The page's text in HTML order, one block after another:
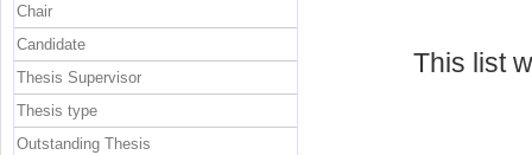
This list
Chair
Candidate
Thesis Supervisor
Thesis type
Outstanding Thesis